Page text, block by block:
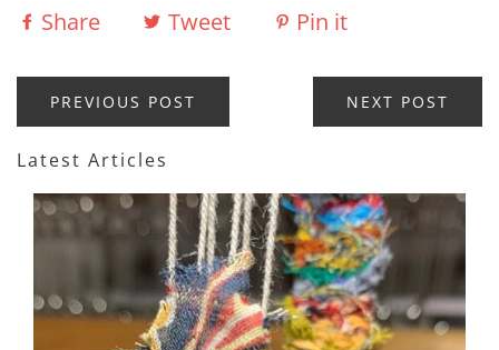
Share
Tweet Pin it
PREVIOUS POST NEXT POST
Latest Articles